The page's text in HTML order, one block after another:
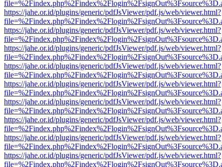
https://jahe.or.id/plugins/generic/pdfJsViewer/pdf.js/web/viewer.html?
https://jahe.or.id/plugins/generic/pdfJsViewer/pdf.js/web/viewer.html?
https://jahe.or.id/plugins/generic/pdfJsViewer/pdf.js/web/viewer.html?
https://jahe.or.id/plugins/generic/pdfJsViewer/pdf.js/web/viewer.html?
https://jahe.or.id/plugins/generic/pdfJsViewer/pdf.js/web/viewer.html?
https://jahe.or.id/plugins/generic/pdfJsViewer/pdf.js/web/viewer.html?
https://jahe.or.id/plugins/generic/pdfJsViewer/pdf.js/web/viewer.html?
https://jahe.or.id/plugins/generic/pdfJsViewer/pdf.js/web/viewer.html?
https://jahe.or.id/plugins/generic/pdfJsViewer/pdf.js/web/viewer.html?